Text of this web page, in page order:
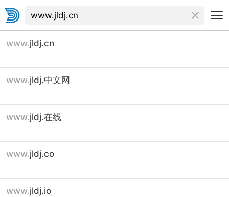
www.jldj.cn
www.jldj.中文网
www.jldj.在线
www.jldj.co
www.jldj.io